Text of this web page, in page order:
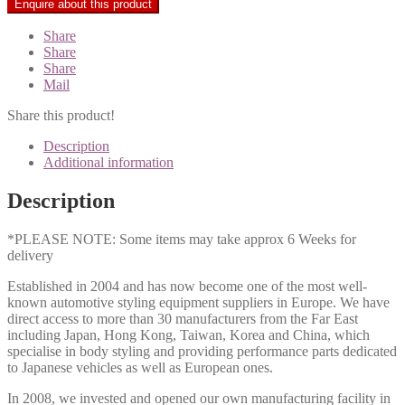
Share
Share
Share
Mail
Share this product!
Description
Additional information
Description
*PLEASE NOTE: Some items may take approx 6 Weeks for
delivery
Established in 2004 and has now become one of the most well-
known automotive styling equipment suppliers in Europe. We have
direct access to more than 30 manufacturers from the Far East
including Japan, Hong Kong, Taiwan, Korea and China, which
specialise in body styling and providing performance parts dedicated
to Japanese vehicles as well as European ones.
In 2008, we invested and opened our own manufacturing facility in